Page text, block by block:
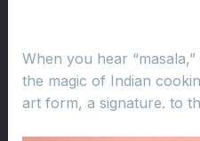
When you hear
the magic of Indian
art form, a signature. to